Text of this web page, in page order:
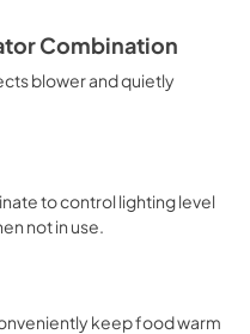
Español
Combination
blower and quietly
to control lighting level
not in use.
keep food warm